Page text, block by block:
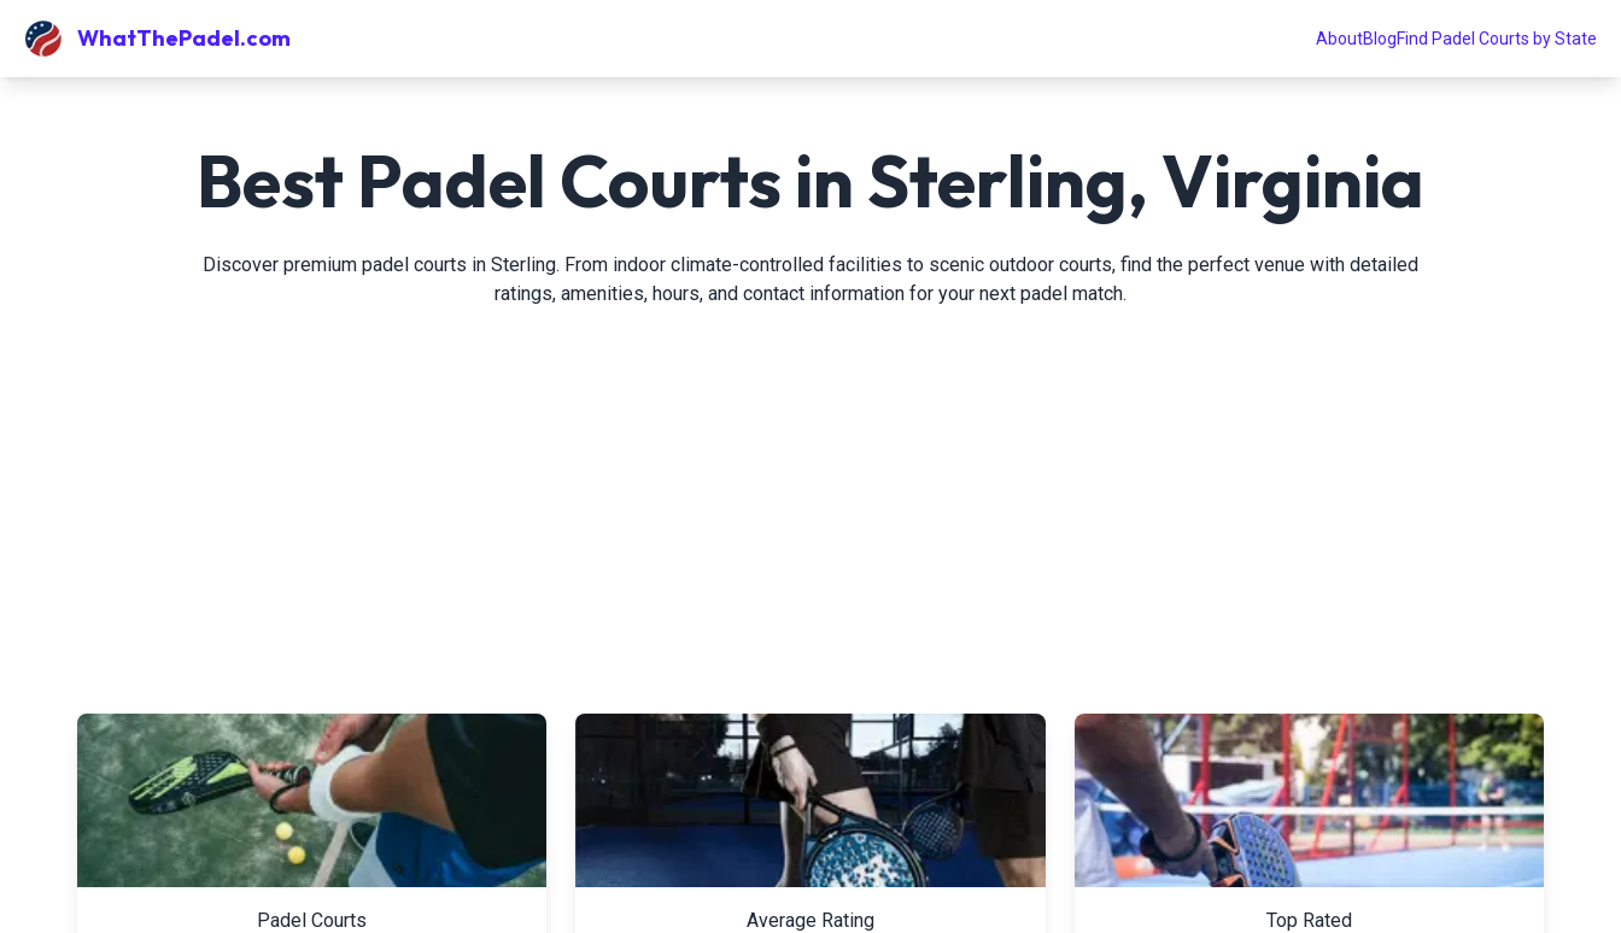
WhatThePadel.com AboutBlogFind Padel Courts by State
Best Padel Courts in Sterling, Virginia
Discover premium padel courts in Sterling. From indoor climate-controlled facilities to scenic outdoor courts, find the perfect venue with detailed
ratings, amenities, hours, and contact information for your next padel match.
Padel Courts Average Rating Top Rated